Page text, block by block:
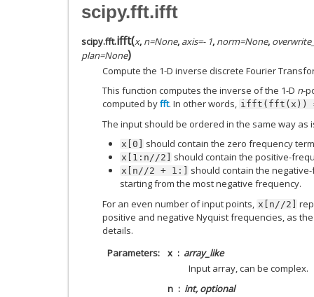
scipy.fft.ifft
scipy.fft.ifft(x, n=None, axis=- 1, norm=None,
plan=None)
Compute the 1-D inverse discrete Fourier
This function computes the inverse of the 1-D n-
computed byfft. In other words, ifft(fft(x))
The input should be ordered in the same way as
x[0] should contain the zero frequency
x[1:n//2] should contain the positive-
x[n//2 + 1:]
should contain the
starting from the most negative frequency.
For an even number of input points, x[n//2]
positive and negative Nyquist frequencies, as
details.
Parameters
x
array_like
Input array, can be complex.
n
int, optional